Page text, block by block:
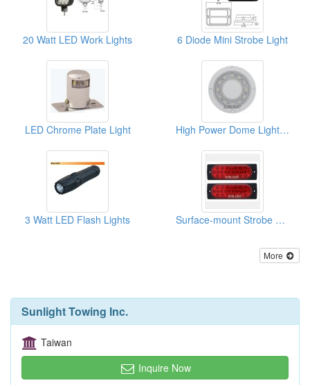
20 Watt LED Work Lights 6 Diode Mini Strobe Light
LED Chrome Plate Light High Power Dome Light - 12 Diode
3 Watt LED Flash Lights Surface-mount Strobe Light Kit
More
Sunlight Towing Inc.
Taiwan
Inquire Now